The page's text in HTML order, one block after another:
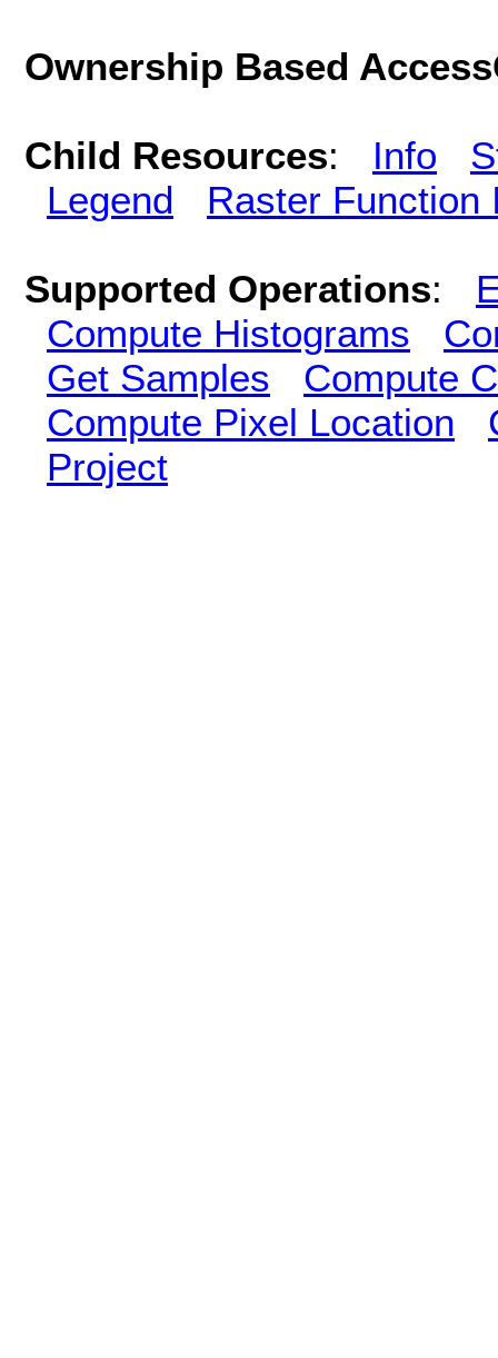
Ownership Based
Child Resources: Info
Legend
Raster Function
Supported Operations:
Compute Histograms
Get Samples
Compute
Compute Pixel Location
Project